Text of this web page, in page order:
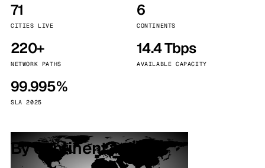
71
CITIES LIVE
6
CONTINENTS
220+
NETWORK PATHS
14.4 Tbps
AVAILABLE CAPACITY
99.995%
SLA 2025
By continent